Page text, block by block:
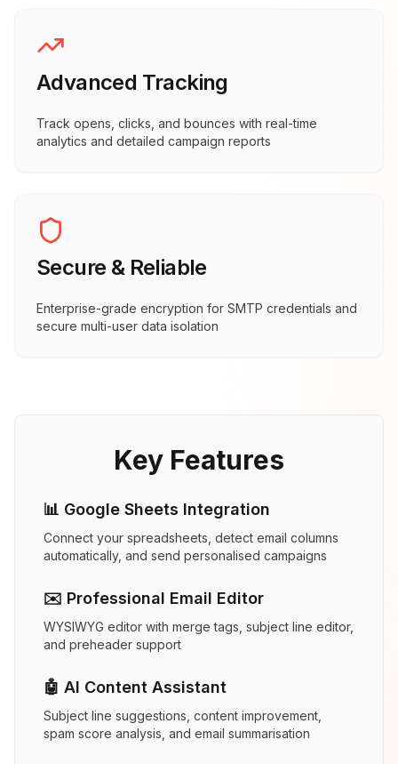
Advanced Tracking
Track opens, clicks, and bounces with real-time
analytics and detailed campaign reports
Secure & Reliable
Enterprise-grade encryption for SMTP credentials and
secure multi-user data isolation
Key Features
📊 Google Sheets Integration
Connect your spreadsheets, detect email columns
automatically, and send personalised campaigns
✉️ Professional Email Editor
WYSIWYG editor with merge tags, subject line editor,
and preheader support
🤖 AI Content Assistant
Subject line suggestions, content improvement,
spam score analysis, and email summarisation